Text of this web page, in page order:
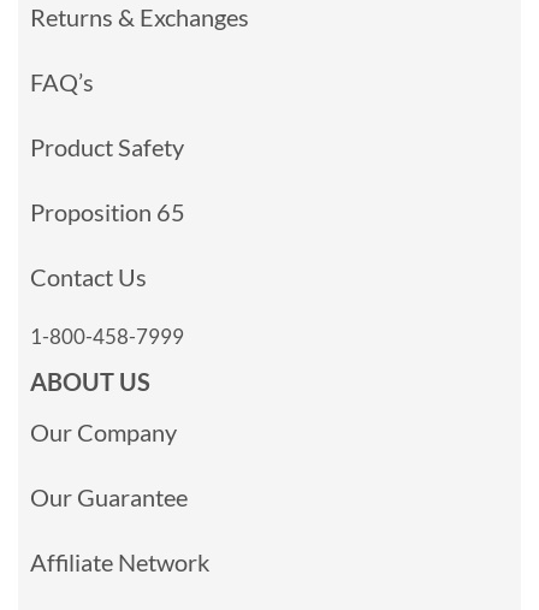
Returns & Exchanges
FAQ’s
Product Safety
Proposition 65
Contact Us
1-800-458-7999
ABOUT US
Our Company
Our Guarantee
Affiliate Network